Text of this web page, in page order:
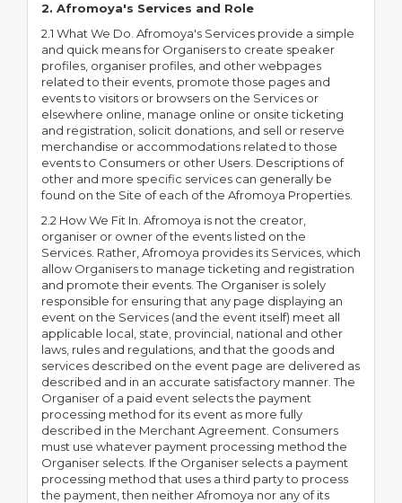
2. Afromoya's Services and Role
2.1 What We Do. Afromoya's Services provide a simple
and quick means for Organisers to create speaker
profiles, organiser profiles, and other webpages
related to their events, promote those pages and
events to visitors or browsers on the Services or
elsewhere online, manage online or onsite ticketing
and registration, solicit donations, and sell or reserve
merchandise or accommodations related to those
events to Consumers or other Users. Descriptions of
other and more specific services can generally be
found on the Site of each of the Afromoya Properties.
2.2 How We Fit In. Afromoya is not the creator,
organiser or owner of the events listed on the
Services. Rather, Afromoya provides its Services, which
allow Organisers to manage ticketing and registration
and promote their events. The Organiser is solely
responsible for ensuring that any page displaying an
event on the Services (and the event itself) meet all
applicable local, state, provincial, national and other
laws, rules and regulations, and that the goods and
services described on the event page are delivered as
described and in an accurate satisfactory manner. The
Organiser of a paid event selects the payment
processing method for its event as more fully
described in the Merchant Agreement. Consumers
must use whatever payment processing method the
Organiser selects. If the Organiser selects a payment
processing method that uses a third party to process
the payment, then neither Afromoya nor any of its